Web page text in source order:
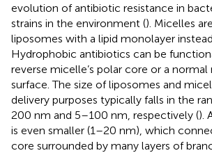
evolution of antibiotic resistance in
strains in the environment (). Micelles
liposomes with a lipid monolayer
Hydrophobic antibiotics can be
reverse micelle’s polar core or a normal
surface. The size of liposomes and
delivery purposes typically falls in the
200 nm and 5–100 nm, respectively ().
is even smaller (1–20 nm), which
core surrounded by many layers of